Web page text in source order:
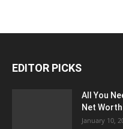
EDITOR PICKS
All You
Net Worth
January 10,